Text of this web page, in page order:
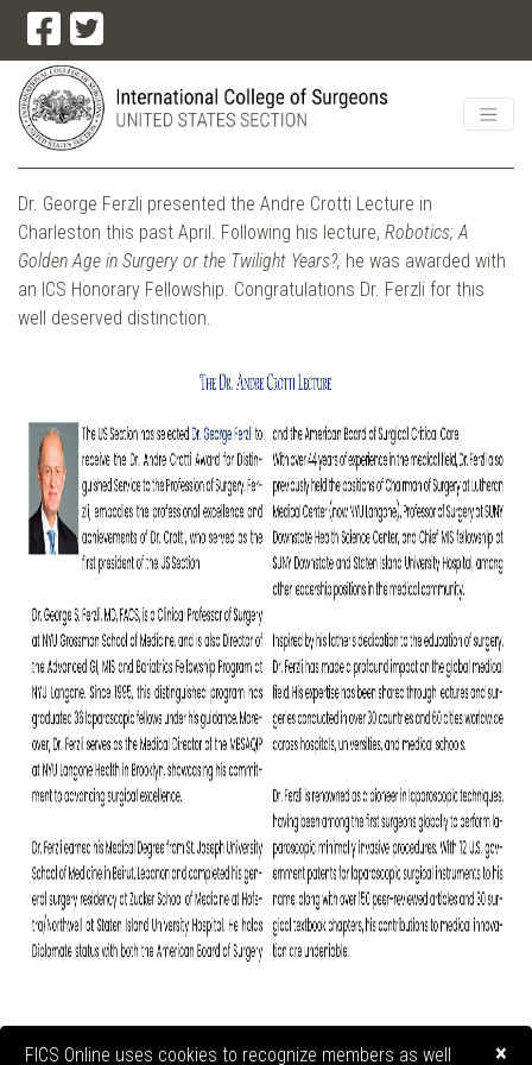
Dr. George Ferzli presented the Andre Crotti Lecture in
Charleston this past April. Following his lecture, Robotics; A
Golden Age in Surgery or the Twilight Years?, he was awarded with
an ICS Honorary Fellowship. Congratulations Dr. Ferzli for this
well deserved distinction.
FICS Online uses cookies to recognize members as well ×